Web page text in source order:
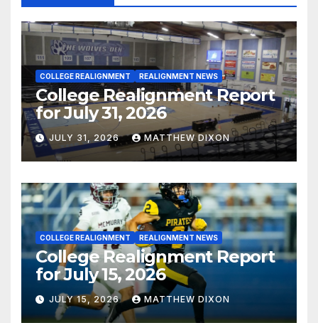
COLLEGE REALIGNMENT REALIGNMENT NEWS
College Realignment Report
for July 31, 2026
JULY 31, 2026 MATTHEW DIXON
COLLEGE REALIGNMENT REALIGNMENT NEWS
College Realignment Report
for July 15, 2026
JULY 15, 2026 MATTHEW DIXON